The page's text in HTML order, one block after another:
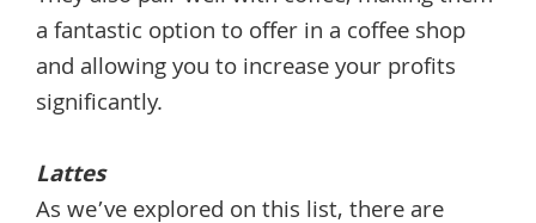
a fantastic option to offer in a coffee shop
and allowing you to increase your profits
significantly.
Lattes
As we’ve explored on this list, there are